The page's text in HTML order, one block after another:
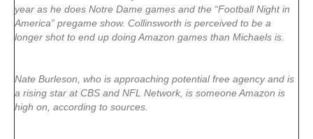
year as he does Notre Dame games and the “Football Night in
America” pregame show. Collinsworth is perceived to be a
longer shot to end up doing Amazon games than Michaels is.
Nate Burleson, who is approaching potential free agency and is
a rising star at CBS and NFL Network, is someone Amazon is
high on, according to sources.